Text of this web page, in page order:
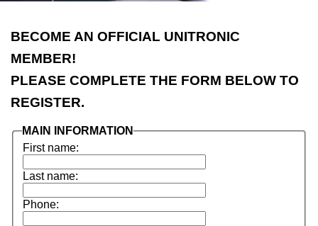
BECOME AN OFFICIAL UNITRONIC
MEMBER!
PLEASE COMPLETE THE FORM BELOW TO
REGISTER.
MAIN INFORMATION
First name:
Last name:
Phone: